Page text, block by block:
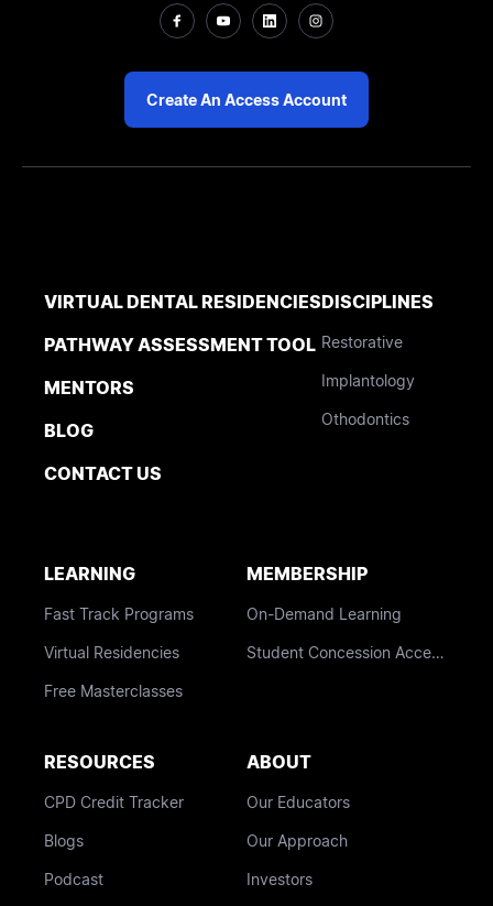
Create An Access Account
VIRTUAL DENTAL RESIDENCIES
PATHWAY ASSESSMENT TOOL
MENTORS
BLOG
CONTACT US
DISCIPLINES
Restorative
Implantology
Othodontics
LEARNING
Fast Track Programs
Virtual Residencies
Free Masterclasses
MEMBERSHIP
On-Demand Learning
Student Concession Access
RESOURCES
CPD Credit Tracker
Blogs
Podcast
ABOUT
Our Educators
Our Approach
Investors